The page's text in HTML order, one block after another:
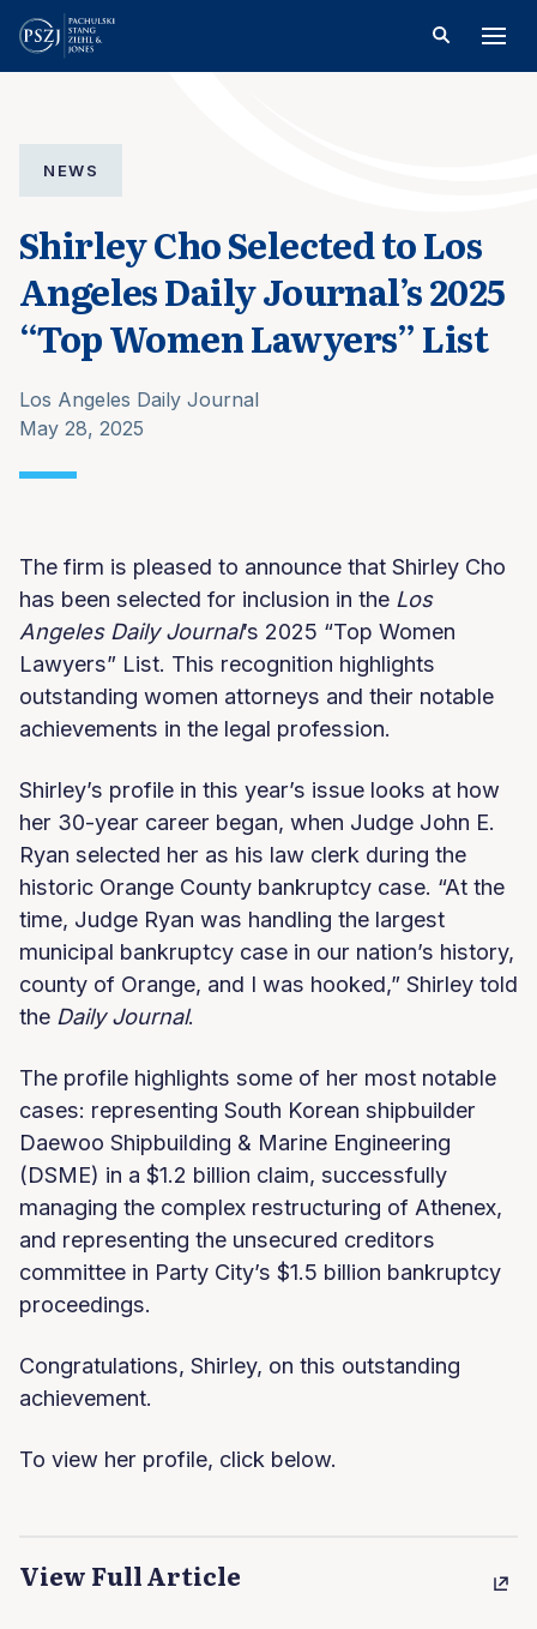
NEWS
Shirley Cho Selected to Los
Angeles Daily Journal’s 2025
“Top Women Lawyers” List
Los Angeles Daily Journal
May 28, 2025
The firm is pleased to announce that Shirley Cho
has been selected for inclusion in the Los
Angeles Daily Journal’s 2025 “Top Women
Lawyers” List. This recognition highlights
outstanding women attorneys and their notable
achievements in the legal profession.
Shirley’s profile in this year’s issue looks at how
her 30-year career began, when Judge John E.
Ryan selected her as his law clerk during the
historic Orange County bankruptcy case. “At the
time, Judge Ryan was handling the largest
municipal bankruptcy case in our nation’s history,
county of Orange, and I was hooked,” Shirley told
the Daily Journal.
The profile highlights some of her most notable
cases: representing South Korean shipbuilder
Daewoo Shipbuilding & Marine Engineering
(DSME) in a $1.2 billion claim, successfully
managing the complex restructuring of Athenex,
and representing the unsecured creditors
committee in Party City’s $1.5 billion bankruptcy
proceedings.
Congratulations, Shirley, on this outstanding
achievement.
To view her profile, click below.
View Full Article